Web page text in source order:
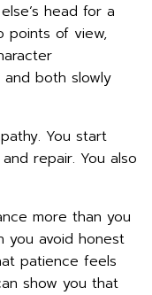
head for a
points of view,
both slowly
You start
repair. You also
more than you
you avoid honest
patience feels
show you that